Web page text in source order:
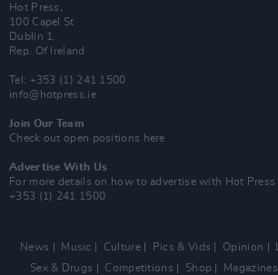
Hot Press,
100 Capel St
Dublin 1.
Rep. Of Ireland
Tel: +353 (1) 241 1500
info@hotpress.ie
Join Our Team
Check out open positions here
Advertise With Us
For more details on how to advertise with Hot Press
+353 (1) 241 1500
News Music Culture Pics & Vids Opinion
Sex & Drugs
Competitions Shop Magazines